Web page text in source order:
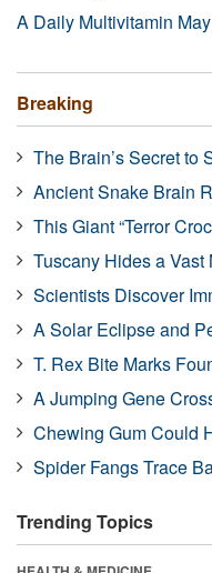
A Daily Multivitamin
Breaking
The Brain’s Secret to
Ancient Snake Brain
This Giant “Terror
Tuscany Hides a
Scientists Discover
A Solar Eclipse and
T. Rex Bite Marks
A Jumping Gene
Chewing Gum Could
Spider Fangs Trace
Trending Topics